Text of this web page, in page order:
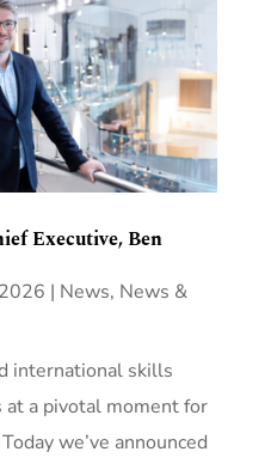
Executive, Ben
| News, News &
international skills
a pivotal moment for
we’ve announced